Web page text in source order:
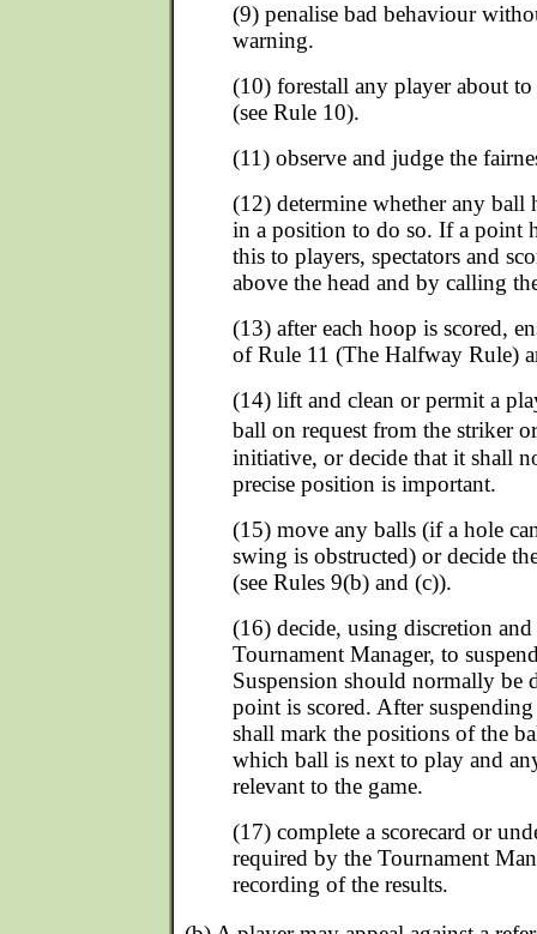
(9) penalise bad behaviour
warning.
(10) forestall any player about
(see Rule 10).
(11) observe and judge the
(12) determine whether any ball
in a position to do so. If a point
this to players, spectators and
above the head and by calling
(13) after each hoop is scored,
of Rule 11 (The Halfway Rule)
(14) lift and clean or permit a
ball on request from the striker
initiative, or decide that it shall
precise position is important.
(15) move any balls (if a hole
swing is obstructed) or decide
(see Rules 9(b) and (c)).
(16) decide, using discretion
Tournament Manager, to
Suspension should normally be
point is scored. After suspending
shall mark the positions of the
which ball is next to play and
relevant to the game.
(17) complete a scorecard or
required by the Tournament
recording of the results.